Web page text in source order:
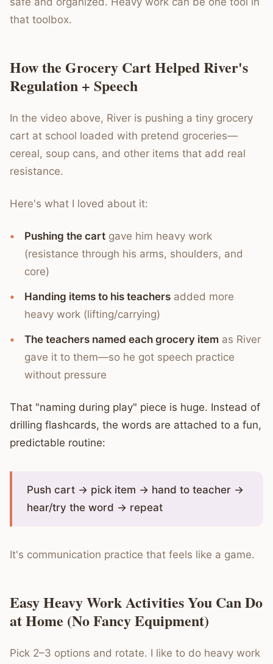
that toolbox.
How the Grocery Cart Helped River's
Regulation + Speech
In the video above, River is pushing a tiny grocery
cart at school loaded with pretend groceries—
cereal, soup cans, and other items that add real
resistance.
Here's what I loved about it:
Pushing the cart gave him heavy work
(resistance through his arms, shoulders, and
core)
Handing items to his teachers added more
heavy work (lifting/carrying)
The teachers named each grocery item as River
gave it to them—so he got speech practice
without pressure
That "naming during play" piece is huge. Instead of
drilling flashcards, the words are attached to a fun,
predictable routine:
Push cart → pick item → hand to teacher →
hear/try the word → repeat
It's communication practice that feels like a game.
Easy Heavy Work Activities You Can Do
at Home (No Fancy Equipment)
Pick 2–3 options and rotate. I like to do heavy work